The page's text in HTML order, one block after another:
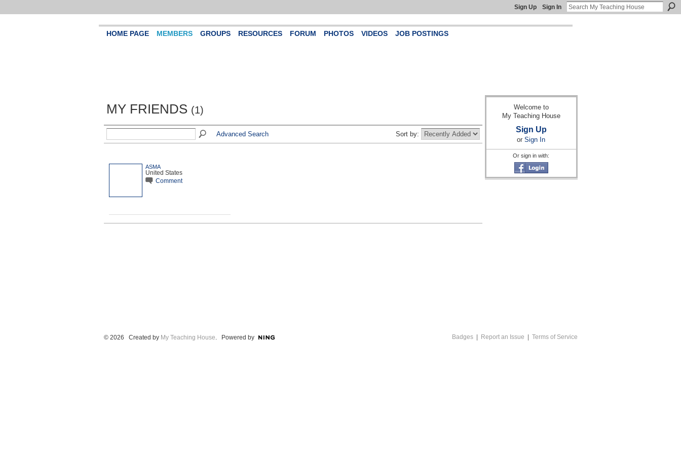
Sign Up Sign In
HOME PAGE MEMBERS GROUPS RESOURCES FORUM PHOTOS VIDEOS JOB POSTINGS
MY FRIENDS (1)
Advanced Search Sort by:
ASMA
United States
Comment
Welcome to
My Teaching House
Sign Up
or Sign In
Or sign in with:
© 2026 Created by My Teaching House . Powered by Badges| Report an Issue | Terms of Service